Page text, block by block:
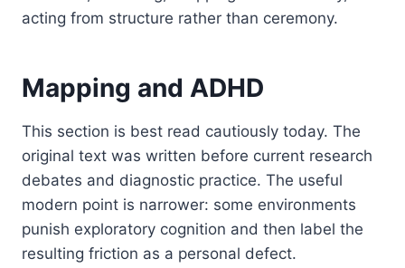
acting from structure rather than ceremony.
Mapping and ADHD
This section is best read cautiously today. The
original text was written before current research
debates and diagnostic practice. The useful
modern point is narrower: some environments
punish exploratory cognition and then label the
resulting friction as a personal defect.